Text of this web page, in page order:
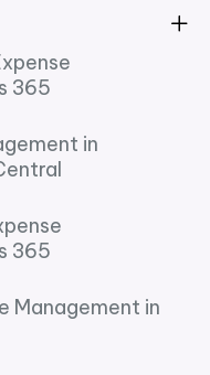
365
in
365
Management in